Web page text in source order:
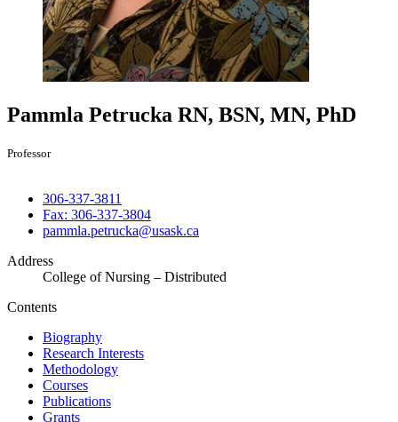
Pammla Petrucka RN, BSN, MN, PhD
Professor
306-337-3811
Fax: 306-337-3804
pammla.petrucka@usask.ca
Address
College of Nursing – Distributed
Contents
Biography
Research Interests
Methodology
Courses
Publications
Grants